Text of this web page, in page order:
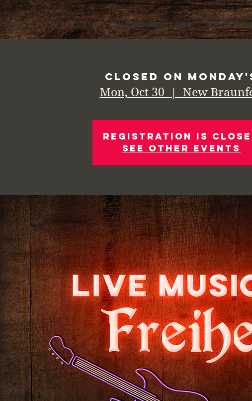
MENU LIVE MUSIC THE HONKY TONK PHOTO
Closed on
Mon, Oct 30
  |
New
Registration is
See other events